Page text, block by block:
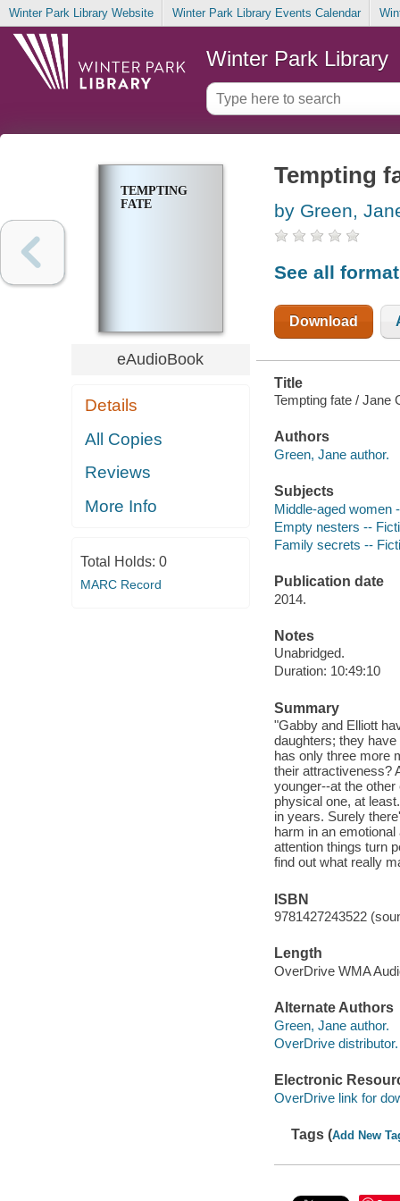
Winter Park Library Website Winter Park Library Events Calendar
Winter Park Library
TEMPTING
FATE
eAudioBook
Details
All Copies
Reviews
More Info
Total Holds: 0
MARC Record
Tempting
by Green,
See all
Download
Title
Tempting fate / Jane
Authors
Green, Jane author.
Subjects
Middle-aged women
Empty nesters --
Family secrets --
Publication date
2014.
Notes
Unabridged.
Duration: 10:49:10
Summary
"Gabby and Elliott
daughters; they
has only three more
their attractiveness?
younger--at the
physical one, at
in years. Surely
harm in an
attention things turn
find out what really
ISBN
9781427243522
Length
OverDrive WMA
Alternate Authors
Green, Jane author.
OverDrive distributor.
Electronic
OverDrive link for
Tags (Add New